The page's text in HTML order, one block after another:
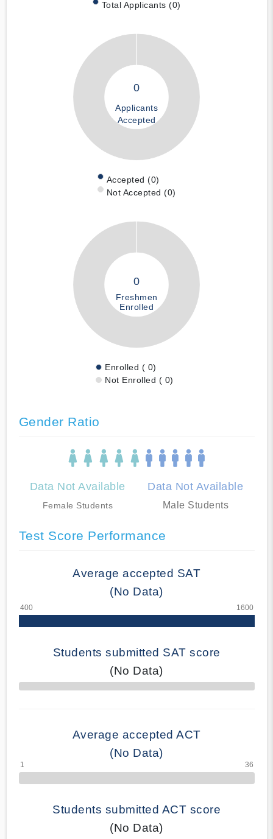
Total Applicants (0)
0
Applicants
Accepted
Accepted (0)
Not Accepted (0)
0
Freshmen
Enrolled
Enrolled ( 0)
Not Enrolled ( 0)
Gender Ratio
Data Not Available
Female Students
Data Not Available
Male Students
Test Score Performance
Average accepted SAT
(No Data)
Students submitted SAT score
(No Data)
70% Complete
Average accepted ACT
(No Data)
Students submitted ACT score
(No Data)